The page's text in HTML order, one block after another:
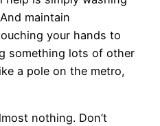
maintain
your hands to
something lots of other
a pole on the metro,
nothing. Don’t